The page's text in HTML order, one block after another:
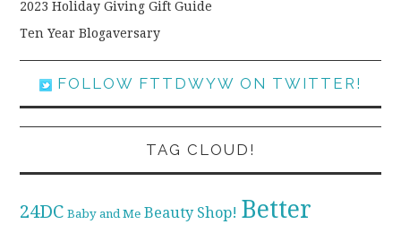
2023 Holiday Giving Gift Guide
Ten Year Blogaversary
FOLLOW FTTDWYW ON TWITTER!
TAG CLOUD!
24DC Baby and Me Beauty Shop! Better